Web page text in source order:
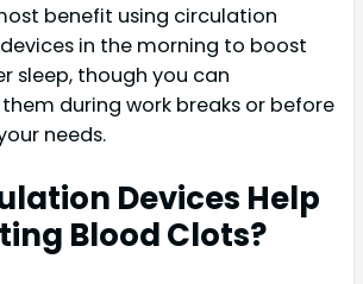
benefit using circulation
in the morning to boost
sleep, though you can
during work breaks or before
needs.
Devices Help
Blood Clots?